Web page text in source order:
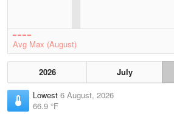
Avg Max (August)
2026 July
Lowest 6 August, 2026
66.9 °F